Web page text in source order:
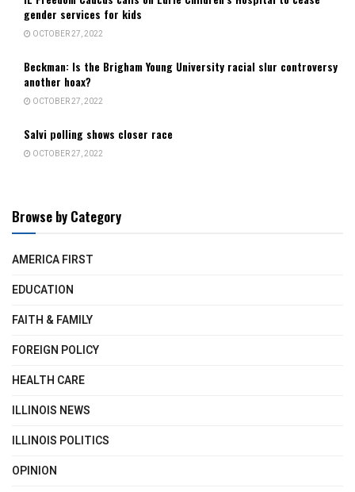
gender services for kids
OCTOBER 27, 2022
Beckman: Is the Brigham Young University racial slur controversy
another hoax?
OCTOBER 27, 2022
Salvi polling shows closer race
OCTOBER 27, 2022
Browse by Category
AMERICA FIRST
EDUCATION
FAITH & FAMILY
FOREIGN POLICY
HEALTH CARE
ILLINOIS NEWS
ILLINOIS POLITICS
OPINION